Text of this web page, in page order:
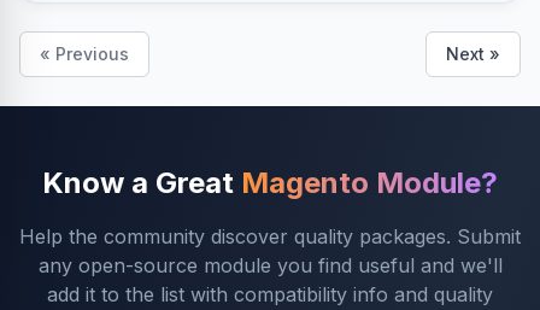
« Previous Next »
Know a Great Magento Module?
Help the community discover quality packages. Submit
any open-source module you find useful and we'll
add it to the list with compatibility info and quality